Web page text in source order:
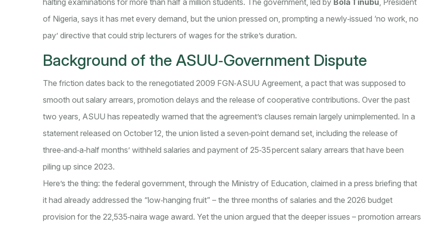
halting examinations for more than half a million students. The government, led by Bola Tinubu, President
of Nigeria, says it has met every demand, but the union pressed on, prompting a newly‑issued ‘no work, no
pay’ directive that could strip lecturers of wages for the strike’s duration.
Background of the ASUU‑Government Dispute
The friction dates back to the renegotiated 2009 FGN‑ASUU Agreement, a pact that was supposed to
smooth out salary arrears, promotion delays and the release of cooperative contributions. Over the past
two years, ASUU has repeatedly warned that the agreement’s clauses remain largely unimplemented. In a
statement released on October 12, the union listed a seven‑point demand set, including the release of
three‑and‑a‑half months’ withheld salaries and payment of 25‑35 percent salary arrears that have been
piling up since 2023.
Here’s the thing: the federal government, through the Ministry of Education, claimed in a press briefing that
it had already addressed the “low‑hanging fruit” – the three months of salaries and the 2026 budget
provision for the 22,535‑naira wage award. Yet the union argued that the deeper issues – promotion arrears